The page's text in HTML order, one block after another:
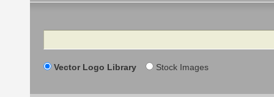
Search
Vector Logo Library Stock Images